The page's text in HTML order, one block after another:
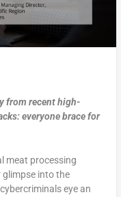
from recent high-
everyone brace for
meat processing
glimpse into the
eye an